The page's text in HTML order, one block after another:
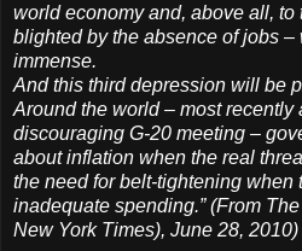
world economy and, above all,
blighted by the absence of jobs
immense.
And this third depression will be
Around the world – most recently
discouraging G-20 meeting –
about inflation when the real
the need for belt-tightening when
inadequate spending.” (From
New York Times), June 28, 2010)